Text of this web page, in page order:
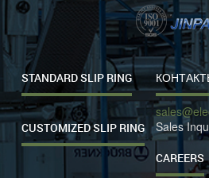
STANDARD SLIP RING
CUSTOMIZED SLIP RING
Sales
CAREERS